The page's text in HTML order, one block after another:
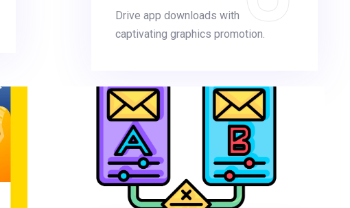
Drive app downloads with
captivating graphics promotion.